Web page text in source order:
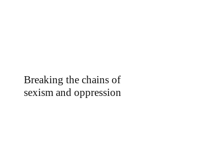
Breaking the chains of
sexism and oppression